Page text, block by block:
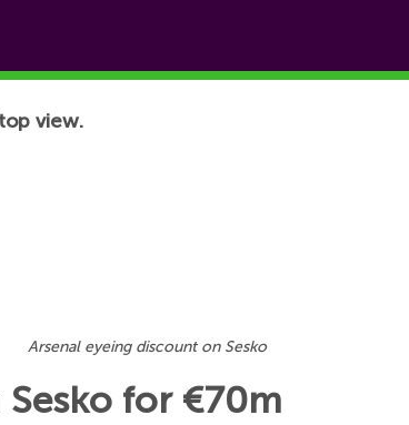
view.
Arsenal eyeing discount on Sesko
for €70m